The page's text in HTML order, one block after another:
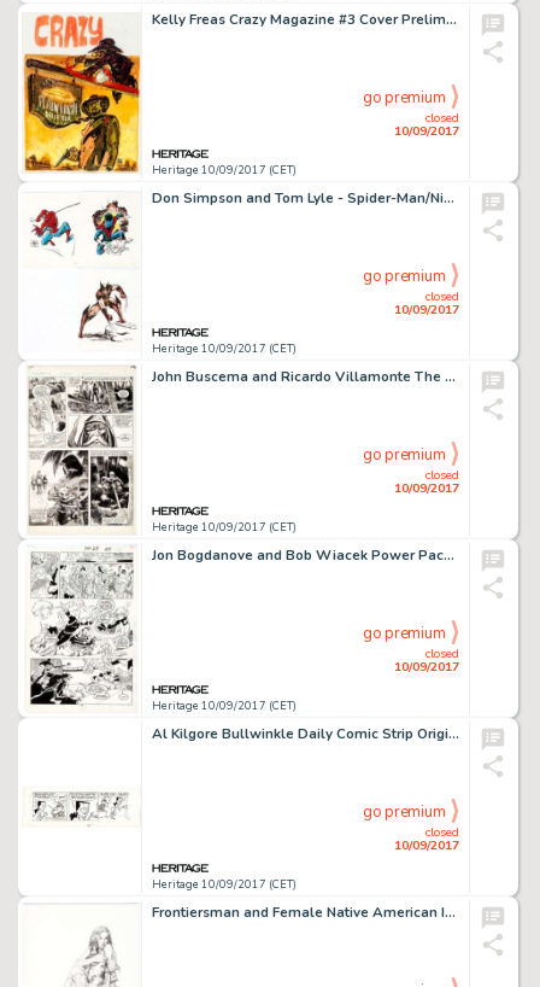
Kelly Freas Crazy Magazine #3 Cover Preliminary Original Artwork (Marvel Comics, 1973). Freas, more often -
Heritage 10/09/2017 (CET)
closed
10/09/2017
go premium
Don Simpson and Tom Lyle - Spider-Man/Nightcrawler/Wolverine Commission Illustrations Original Art Group of 3 -
Heritage 10/09/2017 (CET)
closed
10/09/2017
go premium
John Buscema and Ricardo Villamonte The Savage Sword of Conan #55 Page 10 Original Art (Marvel Comics, 1980). -
Heritage 10/09/2017 (CET)
closed
10/09/2017
go premium
Jon Bogdanove and Bob Wiacek Power Pack #23 Story Page 18 Original Art (Marvel, 1986). The Power Pack kids (and -
Heritage 10/09/2017 (CET)
closed
10/09/2017
go premium
Al Kilgore Bullwinkle Daily Comic Strip Original Art dated 12-8-62 (McClure Newspaper Syndicate, 1962). Boris -
Heritage 10/09/2017 (CET)
closed
10/09/2017
go premium
Frontiersman and Female Native American Illustration Original Art (c. 2000s). A gorgeous piece with highly -